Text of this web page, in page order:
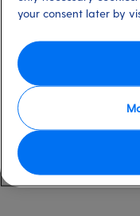
your consent later by